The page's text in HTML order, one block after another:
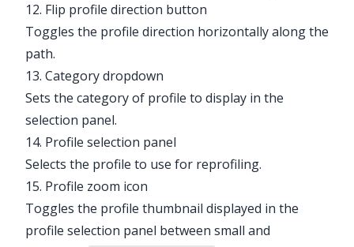
12. Flip profile direction button
Toggles the profile direction horizontally along the
path.
13. Category dropdown
Sets the category of profile to display in the
selection panel.
14. Profile selection panel
Selects the profile to use for reprofiling.
15. Profile zoom icon
Toggles the profile thumbnail displayed in the
profile selection panel between small and